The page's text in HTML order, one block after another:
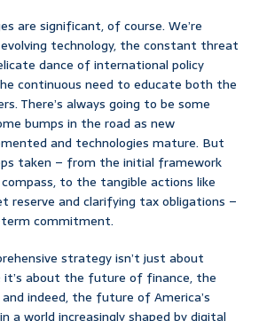
are significant, of course. We’re
technology, the constant threat
dance of international policy
continuous need to educate both the
There’s always going to be some
bumps in the road as new
and technologies mature. But
taken – from the initial framework
to the tangible actions like
reserve and clarifying tax obligations –
commitment.
strategy isn’t just about
it’s about the future of finance, the
indeed, the future of America’s
a world increasingly shaped by digital